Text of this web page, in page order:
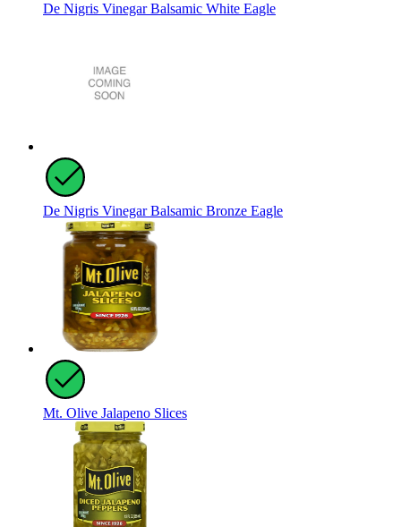
De Nigris Vinegar Balsamic White Eagle
De Nigris Vinegar Balsamic Bronze Eagle
Mt. Olive Jalapeno Slices